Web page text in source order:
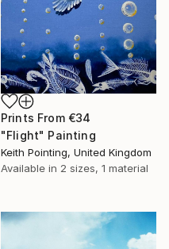
Prints From €34
"Flight" Painting
Keith Pointing, United Kingdom
Available in 2 sizes, 1 material